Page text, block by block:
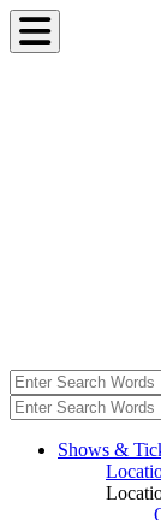
Shows &